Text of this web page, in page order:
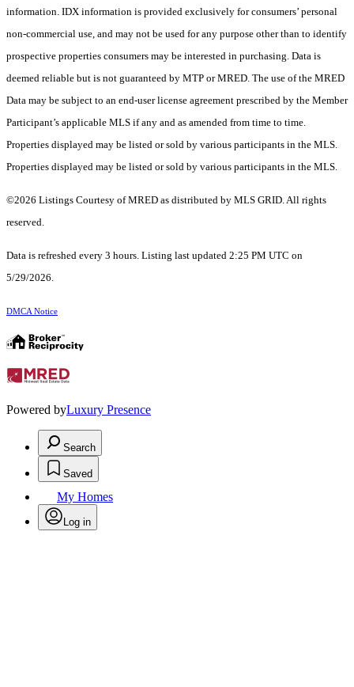
information. IDX information is provided exclusively for consumers’ personal
non-commercial use, and may not be used for any purpose other than to identify
prospective properties consumers may be interested in purchasing. Data is
deemed reliable but is not guaranteed by MTP or MRED. The use of the MRED
Data may be subject to an end-user license agreement prescribed by the Member
Participant’s applicable MLS if any and as amended from time to time.
Properties displayed may be listed or sold by various participants in the MLS.
Properties displayed may be listed or sold by various participants in the MLS.
©2026 Listings Courtesy of MRED as distributed by MLS GRID. All rights
reserved.
Data is refreshed every 3 hours. Listing last updated 2:25 PM UTC on
5/29/2026.
DMCA Notice
Powered byLuxury Presence
Search
Saved
My Homes
Log in